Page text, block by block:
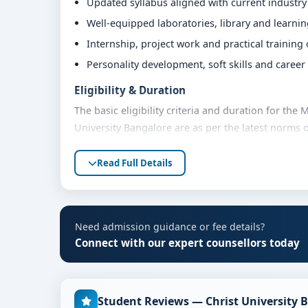
Well-equipped laboratories, library and
Internship, project work and practical training
Personality development, soft skills and
Eligibility & Duration
The basic eligibility criteria and duration for the
University Bangalore are as per the latest
Fees, Scholarships & Payment Options
The fee structure for MA In Educational
on category, quota and academic year. Eligible
assistance and flexible payment options.
support.
Admission to the MA In Educational Leadership
Read Full Details
Need admission guidance or fee details?
Connect with our expert counsellors today
Student Reviews — Christ University